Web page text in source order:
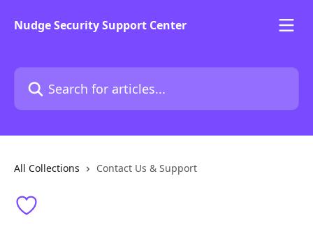
Nudge Security Support Center
Search for articles...
All Collections Contact Us & Support